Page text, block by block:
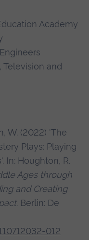
Academy
Television and
W. (2022) 'The
Plays: Playing
In: Houghton, R.
Ages through
and Creating
. Berlin: De
012